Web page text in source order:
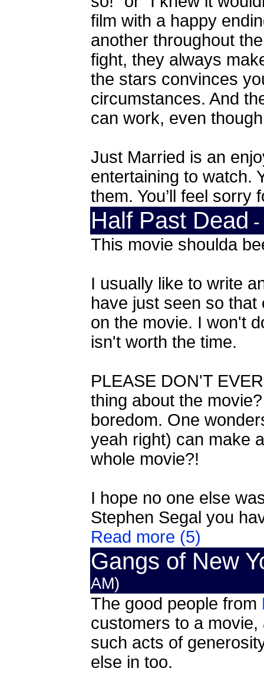
film with a happy
another throughout
fight, they always
the stars convinces
circumstances. And
can work, even
Just Married is an
entertaining to watch.
them. You’ll feel sorry
Half Past Dead
This movie shoulda
I usually like to write
have just seen so
on the movie. I won't
isn't worth the time.
PLEASE DON'T
thing about the
boredom. One
yeah right) can make
whole movie?!
I hope no one else
Stephen Segal you
Read more (5)
Gangs of New
AM)
The good people from
customers to a
such acts of
else in too.